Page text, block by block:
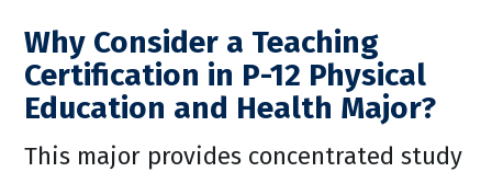
Why Consider a Teaching
Certification in P-12 Physical
Education and Health Major?
This major provides concentrated study